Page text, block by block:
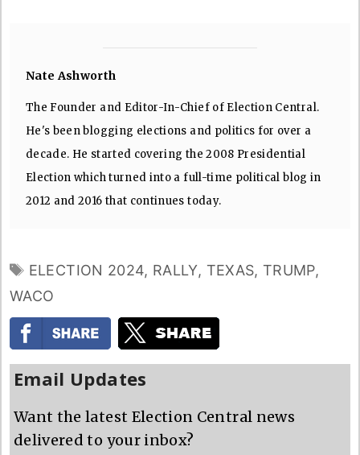
Nate Ashworth
The Founder and Editor-In-Chief of Election Central.
He's been blogging elections and politics for over a
decade. He started covering the 2008 Presidential
Election which turned into a full-time political blog in
2012 and 2016 that continues today.
TAGS
ELECTION 2024, RALLY, TEXAS, TRUMP,
WACO
Email Updates
Want the latest Election Central news
delivered to your inbox?